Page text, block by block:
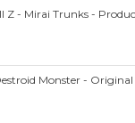
Z - Mirai Trunks -
Monster -